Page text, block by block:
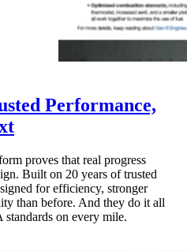
Performance,
proves that real progress
Built on 20 years of trusted
for efficiency, stronger
than before. And they do it all
on every mile.